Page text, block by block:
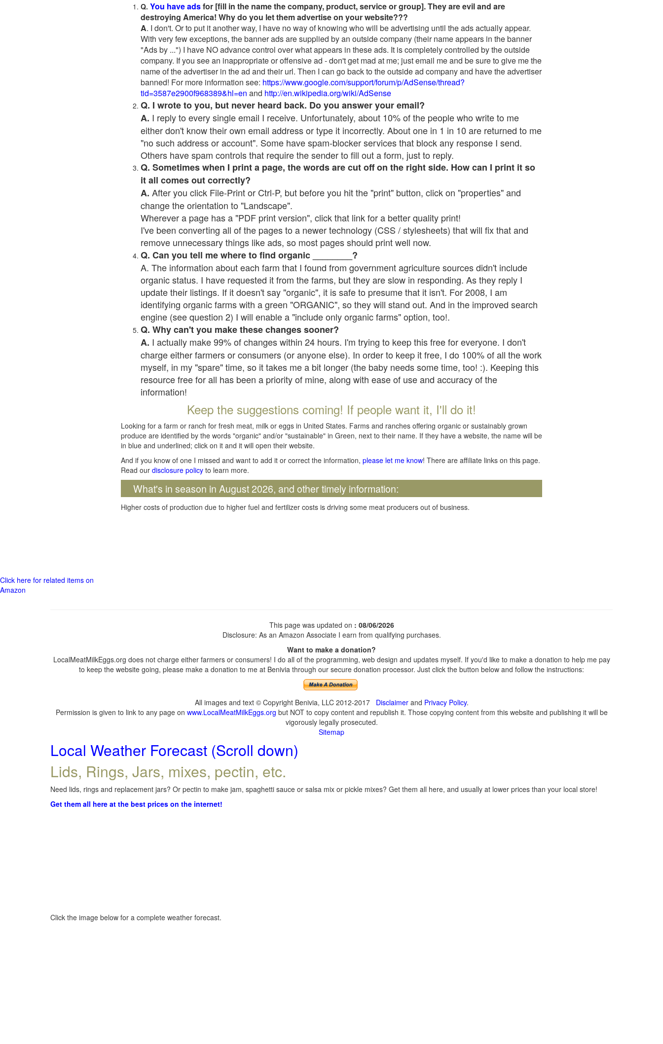
Q. You have adsfor [fill in the name the company, product, service or group]. They are evil and are
destroying America! Why do you let them advertise on your website???
A. I don't. Or to put it another way, I have no way of knowing who will be advertising until the ads actually appear.
With very few exceptions, the banner ads are supplied by an outside company (their name appears in the banner
"Ads by ...") I have NO advance control over what appears in these ads. It is completely controlled by the outside
company. If you see an inappropriate or offensive ad - don't get mad at me; just email me and be sure to give me the
name of the advertiser in the ad and their url. Then I can go back to the outside ad company and have the advertiser
banned! For more information see: https://www.google.com/support/forum/p/AdSense/thread?
tid=3587e2900f968389&hl=en and http://en.wikipedia.org/wiki/AdSense
Q. I wrote to you, but never heard back. Do you answer your email?
A. I reply to every single email I receive. Unfortunately, about 10% of the people who write to me
either don't know their own email address or type it incorrectly. About one in 1 in 10 are returned to me
"no such address or account". Some have spam-blocker services that block any response I send.
Others have spam controls that require the sender to fill out a form, just to reply.
Q. Sometimes when I print a page, the words are cut off on the right side. How can I print it so
it all comes out correctly?
A. After you click File-Print or Ctrl-P, but before you hit the "print" button, click on "properties" and
change the orientation to "Landscape".
Wherever a page has a "PDF print version", click that link for a better quality print!
I've been converting all of the pages to a newer technology (CSS / stylesheets) that will fix that and
remove unnecessary things like ads, so most pages should print well now.
Q. Can you tell me where to find organic ________?
A. The information about each farm that I found from government agriculture sources didn't include
organic status. I have requested it from the farms, but they are slow in responding. As they reply I
update their listings. If it doesn't say "organic", it is safe to presume that it isn't. For 2008, I am
identifying organic farms with a green "ORGANIC", so they will stand out. And in the improved search
engine (see question 2) I will enable a "include only organic farms" option, too!.
Q. Why can't you make these changes sooner?
A. I actually make 99% of changes within 24 hours. I'm trying to keep this free for everyone. I don't
charge either farmers or consumers (or anyone else). In order to keep it free, I do 100% of all the work
myself, in my "spare" time, so it takes me a bit longer (the baby needs some time, too! :). Keeping this
resource free for all has been a priority of mine, along with ease of use and accuracy of the
information!
Keep the suggestions coming! If people want it, I'll do it!
Looking for a farm or ranch for fresh meat, milk or eggs in United States. Farms and ranches offering organic or sustainably grown
produce are identified by the words "organic" and/or "sustainable" in Green, next to their name. If they have a website, the name will be
in blue and underlined; click on it and it will open their website.
And if you know of one I missed and want to add it or correct the information, please let me know! There are affiliate links on this page.
Read our disclosure policy to learn more.
What's in season in August 2026, and other timely information:
Higher costs of production due to higher fuel and fertilizer costs is driving some meat producers out of business.
Click here for related items on
Amazon
This page was updated on : 08/06/2026
Disclosure: As an Amazon Associate I earn from qualifying purchases.
Want to make a donation?
LocalMeatMilkEggs.org does not charge either farmers or consumers! I do all of the programming, web design and updates myself. If you'd like to make a donation to help me pay
to keep the website going, please make a donation to me at Benivia through our secure donation processor. Just click the button below and follow the instructions:
All images and text © Copyright Benivia, LLC 2012-2017 Disclaimerand Privacy Policy.
Permission is given to link to any page on www.LocalMeatMilkEggs.org but NOT to copy content and republish it. Those copying content from this website and publishing it will be
vigorously legally prosecuted.
Sitemap
Local Weather Forecast (Scroll down)
Lids, Rings, Jars, mixes, pectin, etc.
Need lids, rings and replacement jars? Or pectin to make jam, spaghetti sauce or salsa mix or pickle mixes? Get them all here, and usually at lower prices than your local store!
Get them all here at the best prices on the internet!
Click the image below for a complete weather forecast.